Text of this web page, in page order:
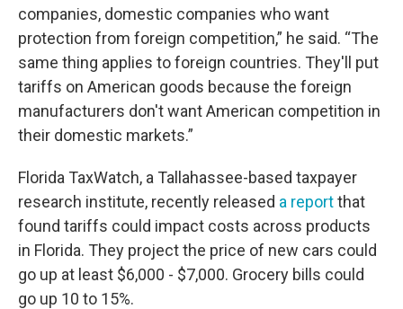
companies, domestic companies who want
protection from foreign competition,” he said. “The
same thing applies to foreign countries. They'll put
tariffs on American goods because the foreign
manufacturers don't want American competition in
their domestic markets.”
Florida TaxWatch, a Tallahassee-based taxpayer
research institute, recently released a reportthat
found tariffs could impact costs across products
in Florida. They project the price of new cars could
go up at least $6,000 - $7,000. Grocery bills could
go up 10 to 15%.